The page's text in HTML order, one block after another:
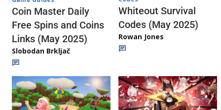
Coin Master Daily
Free Spins and Coins
Links (May 2025)
Slobodan Brkljač
Whiteout Survival
Codes (May 2025)
Rowan Jones